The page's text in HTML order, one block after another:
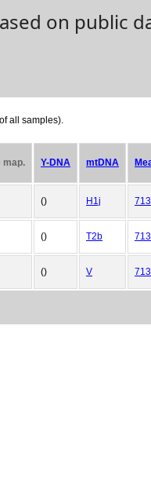
on public
all samples).
map. Y-DNA mtDNA
() H1j
() T2b
() V